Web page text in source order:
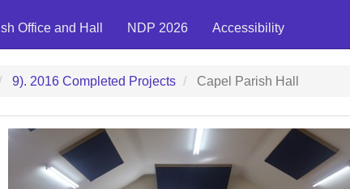
Office and Hall NDP 2026 Accessibility
9). 2016 Completed Projects Capel Parish Hall